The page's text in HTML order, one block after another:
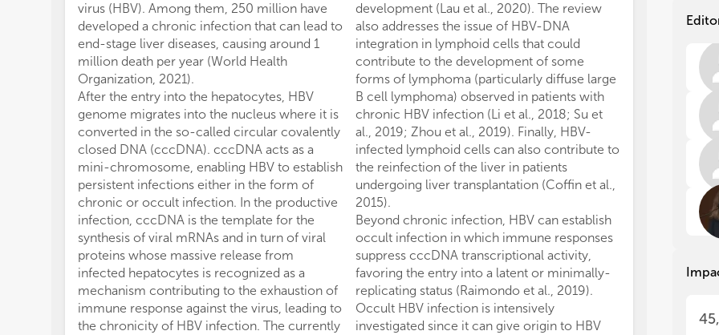
virus (HBV). Among them, 250 million have
developed a chronic infection that can lead to
end-stage liver diseases, causing around 1
million death per year (World Health
Organization, 2021).
After the entry into the hepatocytes, HBV
genome migrates into the nucleus where it is
converted in the so-called circular covalently
closed DNA (cccDNA). cccDNA acts as a
mini-chromosome, enabling HBV to establish
persistent infections either in the form of
chronic or occult infection. In the productive
infection, cccDNA is the template for the
synthesis of viral mRNAs and in turn of viral
proteins whose massive release from
infected hepatocytes is recognized as a
mechanism contributing to the exhaustion of
immune response against the virus, leading to
the chronicity of HBV infection. The currently
development (Lau et al., 2020). The review
also addresses the issue of HBV-DNA
integration in lymphoid cells that could
contribute to the development of some
forms of lymphoma (particularly diffuse large
B cell lymphoma) observed in patients with
chronic HBV infection (Li et al., 2018; Su et
al., 2019; Zhou et al., 2019). Finally, HBV-
infected lymphoid cells can also contribute to
the reinfection of the liver in patients
undergoing liver transplantation (Coffin et al.,
2015).
Beyond chronic infection, HBV can establish
occult infection in which immune responses
suppress cccDNA transcriptional activity,
favoring the entry into a latent or minimally-
replicating status (Raimondo et al., 2019).
Occult HBV infection is intensively
investigated since it can give origin to HBV
of
In
of
In